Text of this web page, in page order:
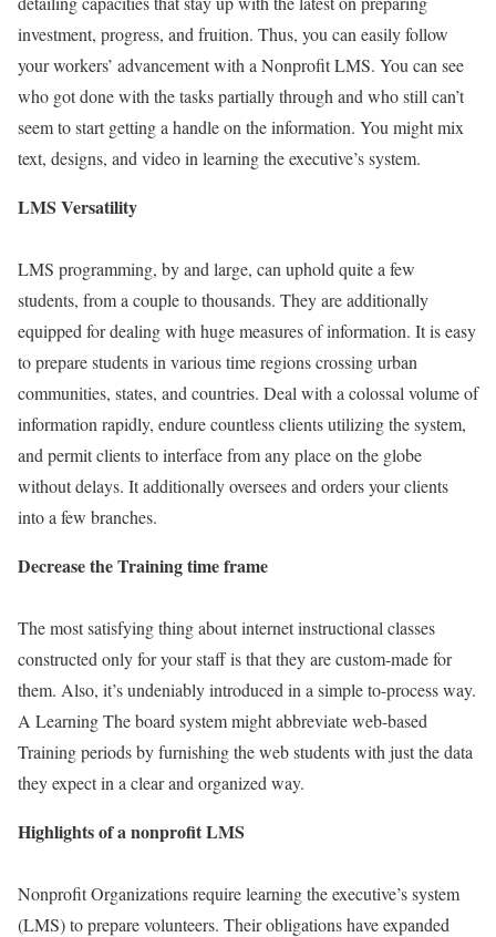
investment, progress, and fruition. Thus, you can easily follow
your workers’ advancement with a Nonprofit LMS. You can see
who got done with the tasks partially through and who still can’t
seem to start getting a handle on the information. You might mix
text, designs, and video in learning the executive’s system.
LMS Versatility
LMS programming, by and large, can uphold quite a few
students, from a couple to thousands. They are additionally
equipped for dealing with huge measures of information. It is easy
to prepare students in various time regions crossing urban
communities, states, and countries. Deal with a colossal volume of
information rapidly, endure countless clients utilizing the system,
and permit clients to interface from any place on the globe
without delays. It additionally oversees and orders your clients
into a few branches.
Decrease the Training time frame
The most satisfying thing about internet instructional classes
constructed only for your staff is that they are custom-made for
them. Also, it’s undeniably introduced in a simple to-process way.
A Learning The board system might abbreviate web-based
Training periods by furnishing the web students with just the data
they expect in a clear and organized way.
Highlights of a nonprofit LMS
Nonprofit Organizations require learning the executive’s system
(LMS) to prepare volunteers. Their obligations have expanded